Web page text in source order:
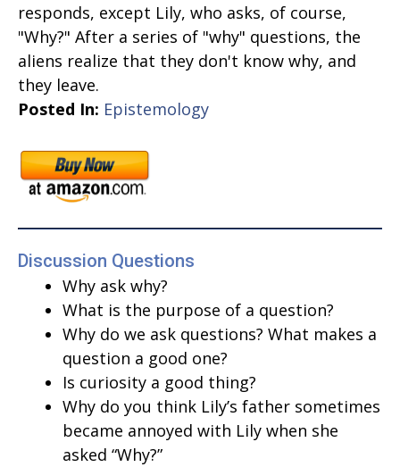
responds, except Lily, who asks, of course,
"Why?" After a series of "why" questions, the
aliens realize that they don't know why, and
they leave.
Posted In: Epistemology
Discussion Questions
Why ask why?
What is the purpose of a question?
Why do we ask questions? What makes a
question a good one?
Is curiosity a good thing?
Why do you think Lily’s father sometimes
became annoyed with Lily when she
asked “Why?”